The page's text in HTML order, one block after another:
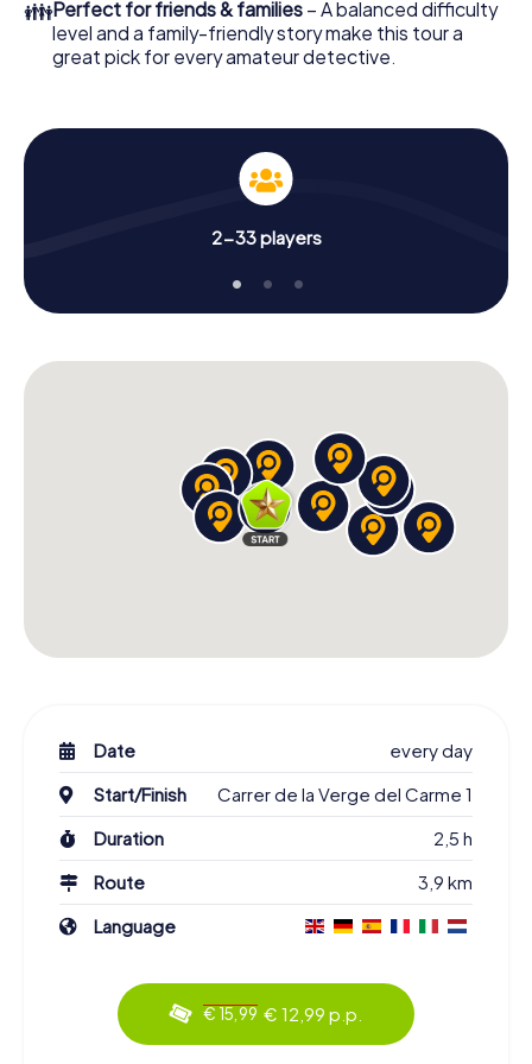
👪Perfect for friends & families – A balanced difficulty
level and a family-friendly story make this tour a
great pick for every amateur detective.
2-33 players
Date
every day
Start/Finish
Carrer de la Verge del Carme 1
Duration
2,5 h
Route
3,9 km
Language
€ 15,99 € 12,99 p.p.